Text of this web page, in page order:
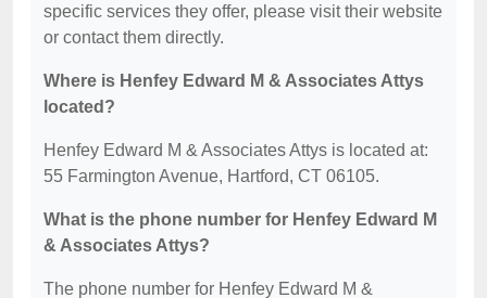
specific services they offer, please visit their website
or contact them directly.
Where is Henfey Edward M & Associates Attys
located?
Henfey Edward M & Associates Attys is located at:
55 Farmington Avenue, Hartford, CT 06105.
What is the phone number for Henfey Edward M
& Associates Attys?
The phone number for Henfey Edward M &